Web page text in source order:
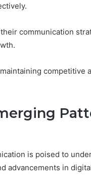
communication
competitive
is poised to
advancements in